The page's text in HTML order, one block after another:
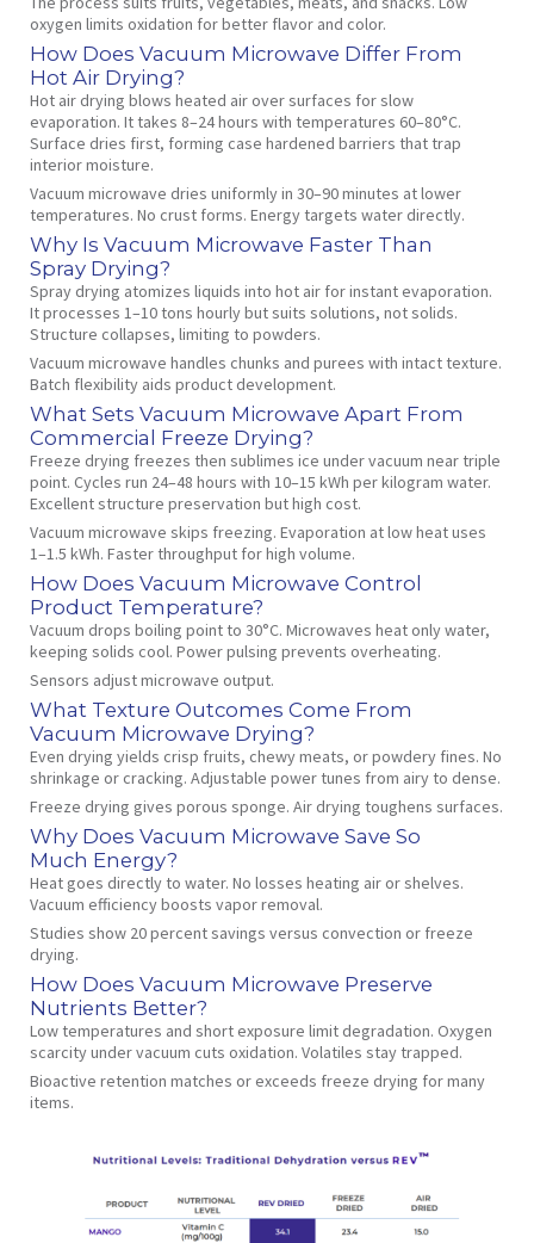
oxygen limits oxidation for better flavor and color.
How Does Vacuum Microwave Differ From
Hot Air Drying?
Hot air drying blows heated air over surfaces for slow
evaporation. It takes 8–24 hours with temperatures 60–80°C.
Surface dries first, forming case hardened barriers that trap
interior moisture.
Vacuum microwave dries uniformly in 30–90 minutes at lower
temperatures. No crust forms. Energy targets water directly.
Why Is Vacuum Microwave Faster Than
Spray Drying?
Spray drying atomizes liquids into hot air for instant evaporation.
It processes 1–10 tons hourly but suits solutions, not solids.
Structure collapses, limiting to powders.
Vacuum microwave handles chunks and purees with intact texture.
Batch flexibility aids product development.
What Sets Vacuum Microwave Apart From
Commercial Freeze Drying?
Freeze drying freezes then sublimes ice under vacuum near triple
point. Cycles run 24–48 hours with 10–15 kWh per kilogram water.
Excellent structure preservation but high cost.
Vacuum microwave skips freezing. Evaporation at low heat uses
1–1.5 kWh. Faster throughput for high volume.
How Does Vacuum Microwave Control
Product Temperature?
Vacuum drops boiling point to 30°C. Microwaves heat only water,
keeping solids cool. Power pulsing prevents overheating.
Sensors adjust microwave output.
What Texture Outcomes Come From
Vacuum Microwave Drying?
Even drying yields crisp fruits, chewy meats, or powdery fines. No
shrinkage or cracking. Adjustable power tunes from airy to dense.
Freeze drying gives porous sponge. Air drying toughens surfaces.
Why Does Vacuum Microwave Save So
Much Energy?
Heat goes directly to water. No losses heating air or shelves.
Vacuum efficiency boosts vapor removal.
Studies show 20 percent savings versus convection or freeze
drying.
How Does Vacuum Microwave Preserve
Nutrients Better?
Low temperatures and short exposure limit degradation. Oxygen
scarcity under vacuum cuts oxidation. Volatiles stay trapped.
Bioactive retention matches or exceeds freeze drying for many
items.